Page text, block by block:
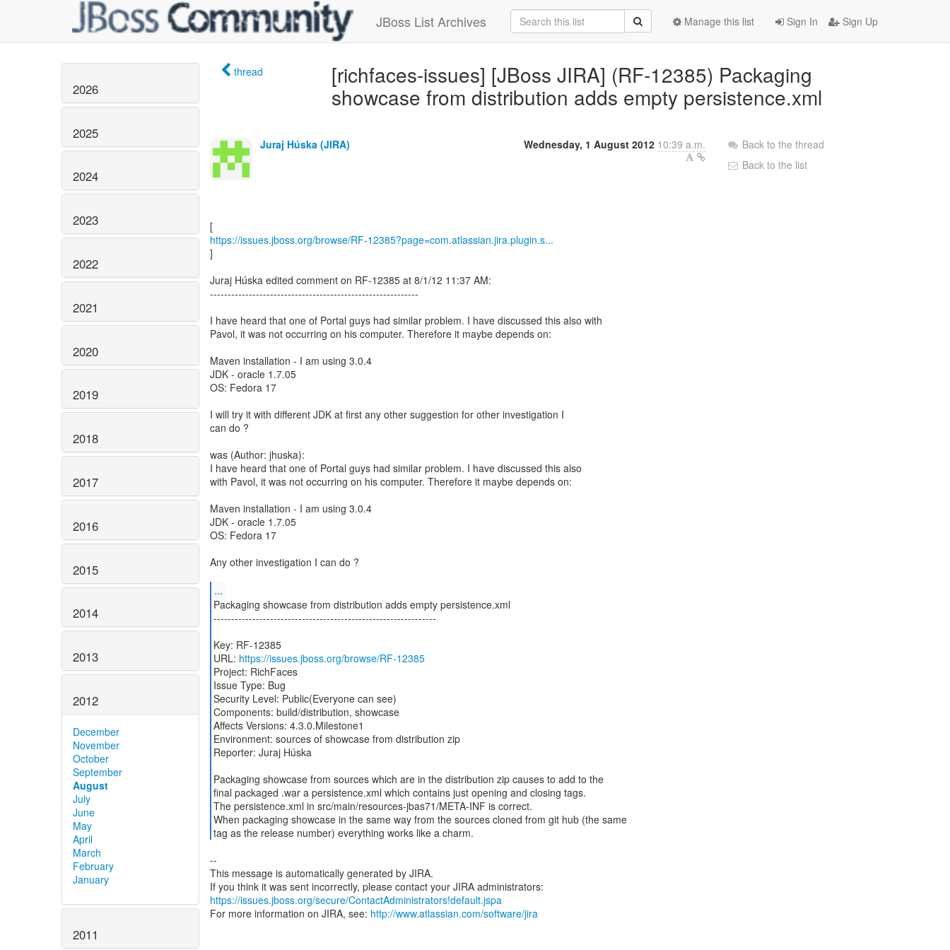
JBoss List Archives Sign In Sign Up
Manage this list
2026
2025
2024
2023
2022
2021
2020
2019
2018
2017
2016
2015
2014
2013
2012
December
November
October
September
August
July
June
May
April
March
February
January
2011
thread
[richfaces-issues] [JBoss JIRA] (RF-12385) Packaging
showcase from distribution adds empty persistence.xml
Juraj Húska (JIRA) Wednesday, 1 August 2012 10:39 a.m.
https://issues.jboss.org/browse/RF-12385?page=com.atlassian.jira.plugin.s...
]
Juraj Húska edited comment on RF-12385 at 8/1/12 11:37 AM:
-----------------------------------------------------------
I have heard that one of Portal guys had similar problem. I have discussed this also with
Pavol, it was not occurring on his computer. Therefore it maybe depends on:
Maven installation - I am using 3.0.4
JDK - oracle 1.7.05
OS: Fedora 17
I will try it with different JDK at first any other suggestion for other investigation I
can do ?
was (Author: jhuska):
I have heard that one of Portal guys had similar problem. I have discussed this also
with Pavol, it was not occurring on his computer. Therefore it maybe depends on:
Maven installation - I am using 3.0.4
JDK - oracle 1.7.05
OS: Fedora 17
Any other investigation I can do ?
...
Packaging showcase from distribution adds empty persistence.xml
---------------------------------------------------------------
Key: RF-12385
URL: https://issues.jboss.org/browse/RF-12385
Project: RichFaces
Issue Type: Bug
Security Level: Public(Everyone can see)
Components: build/distribution, showcase
Affects Versions: 4.3.0.Milestone1
Environment: sources of showcase from distribution zip
Reporter: Juraj Húska
Packaging showcase from sources which are in the distribution zip causes to add to the
final packaged .war a persistence.xml which contains just opening and closing tags.
The persistence.xml in src/main/resources-jbas71/META-INF is correct.
When packaging showcase in the same way from the sources cloned from git hub (the same
tag as the release number) everything works like a charm.
--
This message is automatically generated by JIRA.
https://issues.jboss.org/secure/ContactAdministrators!default.jspa
For more information on JIRA, see: http://www.atlassian.com/software/jira
Back to the thread
Back to the list